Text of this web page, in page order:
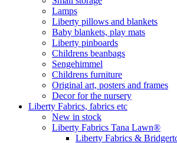
Lamps
Liberty pillows and blankets
Baby blankets, play mats
Liberty pinboards
Childrens beanbags
Sengehimmel
Childrens furniture
Original art, posters and frames
Decor for the nursery
Liberty Fabrics, fabrics etc
New in stock
Liberty Fabrics Tana Lawn®
Liberty Fabrics &